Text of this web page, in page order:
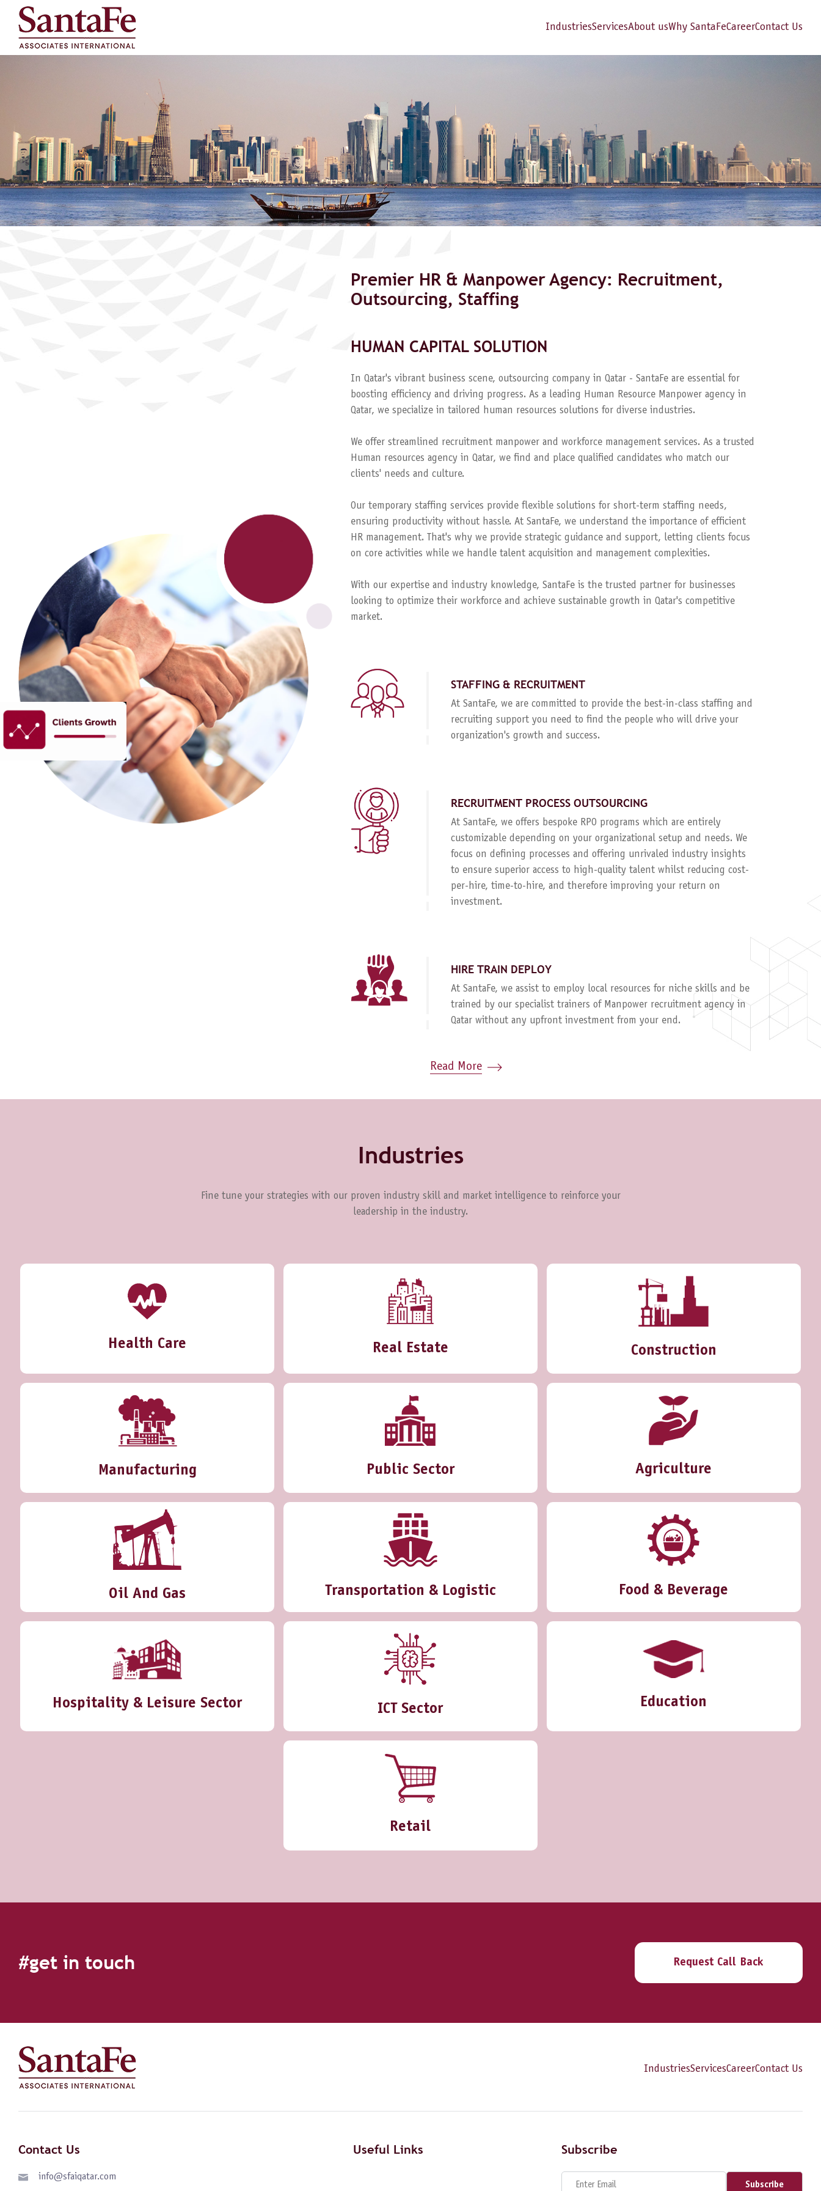
IndustriesServicesAbout usWhy SantaFeCareerContact Us
Premier HR & Manpower Agency: Recruitment,
Outsourcing, Staffing
HUMAN CAPITAL SOLUTION
In Qatar's vibrant business scene, outsourcing company in Qatar - SantaFe are essential for
boosting efficiency and driving progress. As a leading Human Resource Manpower agency in
Qatar, we specialize in tailored human resources solutions for diverse industries.
We offer streamlined recruitment manpower and workforce management services. As a trusted
Human resources agency in Qatar, we find and place qualified candidates who match our
clients' needs and culture.
Our temporary staffing services provide flexible solutions for short-term staffing needs,
ensuring productivity without hassle. At SantaFe, we understand the importance of efficient
HR management. That's why we provide strategic guidance and support, letting clients focus
on core activities while we handle talent acquisition and management complexities.
With our expertise and industry knowledge, SantaFe is the trusted partner for businesses
looking to optimize their workforce and achieve sustainable growth in Qatar's competitive
market.
STAFFING & RECRUITMENT
At SantaFe, we are committed to provide the best-in-class staffing and
recruiting support you need to find the people who will drive your
organization's growth and success.
RECRUITMENT PROCESS OUTSOURCING
At SantaFe, we offers bespoke RPO programs which are entirely
customizable depending on your organizational setup and needs. We
focus on defining processes and offering unrivaled industry insights
to ensure superior access to high-quality talent whilst reducing cost-
per-hire, time-to-hire, and therefore improving your return on
investment.
HIRE TRAIN DEPLOY
At SantaFe, we assist to employ local resources for niche skills and be
trained by our specialist trainers of Manpower recruitment agency in
Qatar without any upfront investment from your end.
Read More
Industries
Fine tune your strategies with our proven industry skill and market intelligence to reinforce your
leadership in the industry.
Health Care Real Estate Construction
Manufacturing Public Sector Agriculture
Oil And Gas Transportation & Logistic Food & Beverage
Hospitality & Leisure Sector ICT Sector Education
Retail
#get in touch Request Call Back
IndustriesServicesCareerContact Us
Contact Us
info@sfaiqatar.com
Useful Links Subscribe